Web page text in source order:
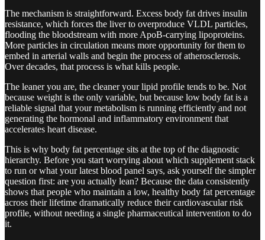
The mechanism is straightforward. Excess body fat drives insulin
resistance, which forces the liver to overproduce VLDL particles,
flooding the bloodstream with more ApoB-carrying lipoproteins.
More particles in circulation means more opportunity for them to
embed in arterial walls and begin the process of atherosclerosis.
Over decades, that process is what kills people.
The leaner you are, the cleaner your lipid profile tends to be. Not
because weight is the only variable, but because low body fat is a
reliable signal that your metabolism is running efficiently and not
generating the hormonal and inflammatory environment that
accelerates heart disease.
This is why body fat percentage sits at the top of the diagnostic
hierarchy. Before you start worrying about which supplement stack
to run or what your latest blood panel says, ask yourself the simpler
question first: are you actually lean? Because the data consistently
shows that people who maintain a low, healthy body fat percentage
across their lifetime dramatically reduce their cardiovascular risk
profile, without needing a single pharmaceutical intervention to do
it.